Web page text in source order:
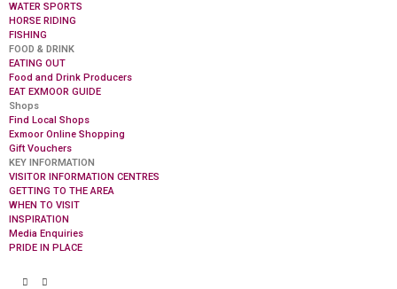
WATER SPORTS
HORSE RIDING
FISHING
FOOD & DRINK
EATING OUT
Food and Drink Producers
EAT EXMOOR GUIDE
Shops
Find Local Shops
Exmoor Online Shopping
Gift Vouchers
KEY INFORMATION
VISITOR INFORMATION CENTRES
GETTING TO THE AREA
WHEN TO VISIT
INSPIRATION
Media Enquiries
PRIDE IN PLACE